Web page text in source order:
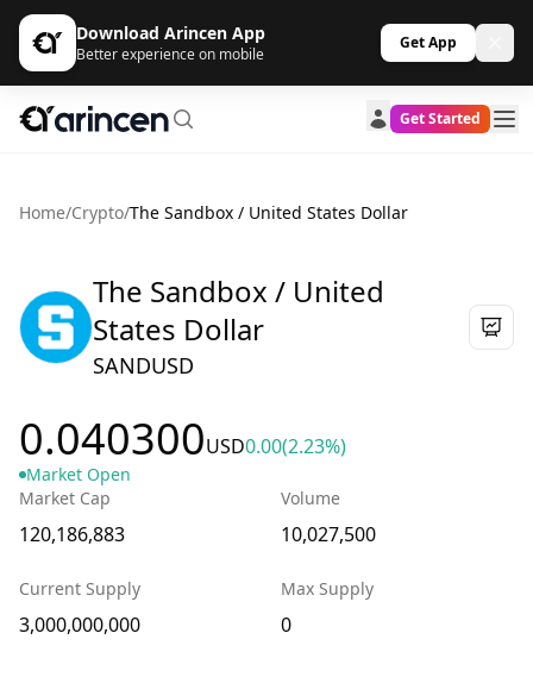
Download Arincen App
Better experience on mobile
Get App
Get Started
Home/Crypto/The Sandbox / United States Dollar
The Sandbox / United
States Dollar
SANDUSD
0.040300USD0.00(2.23%)
Market Open
Market Cap
120,186,883
Volume
10,027,500
Current Supply
3,000,000,000
Max Supply
0